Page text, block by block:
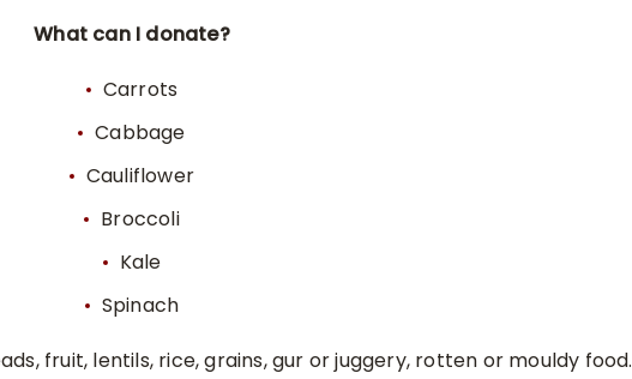
What can I donate?
Carrots
Cabbage
Cauliflower
Broccoli
Kale
Spinach
fruit, lentils, rice, grains, gur or juggery, rotten or mouldy food.